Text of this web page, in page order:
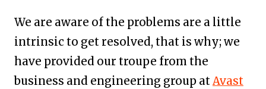
We are aware of the problems are a little
intrinsic to get resolved, that is why; we
have provided our troupe from the
business and engineering group atAvast